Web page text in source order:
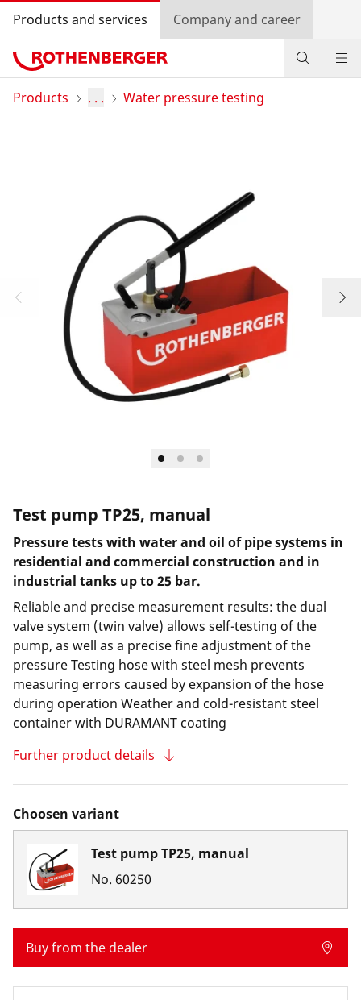
Products and services Company and career
Products
Country selection
Company and career
Products . . . Water pressure testing
Test pump TP25, manual
Pressure tests with water and oil of pipe systems in
residential and commercial construction and in
industrial tanks up to 25 bar.
Reliable and precise measurement results: the dual
valve system (twin valve) allows self-testing of the
pump, as well as a precise fine adjustment of the
pressure Testing hose with steel mesh prevents
measuring errors caused by expansion of the hose
during operation Weather and cold-resistant steel
container with DURAMANT coating
Further product details
Choosen variant
Test pump TP25, manual
No. 60250
Buy from the dealer